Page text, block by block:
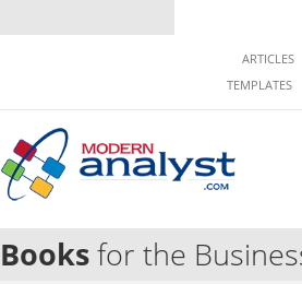
ARTICLES
TEMPLATES
Booksfor the